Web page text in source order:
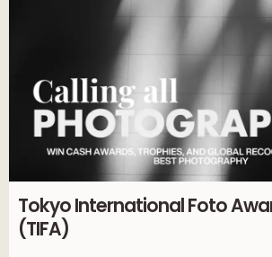
Tokyo International Foto
(TIFA)